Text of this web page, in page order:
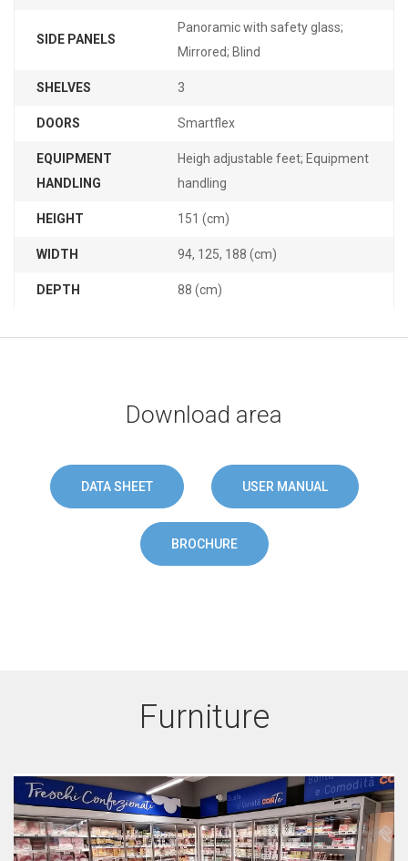
SIDE PANELS
Panoramic with safety glass;
Mirrored; Blind
SHELVES 3
DOORS Smartflex
EQUIPMENT
HANDLING
Heigh adjustable feet; Equipment
handling
HEIGHT 151 (cm)
WIDTH 94, 125, 188 (cm)
DEPTH 88 (cm)
Download area
DATA SHEET USER MANUAL
BROCHURE
Furniture